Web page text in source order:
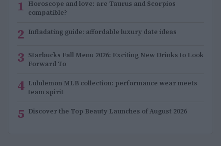
1 Horoscope and love: are Taurus and Scorpios
compatible?
2 Infladating guide: affordable luxury date ideas
3 Starbucks Fall Menu 2026: Exciting New Drinks to Look
Forward To
4 Lululemon MLB collection: performance wear meets
team spirit
5 Discover the Top Beauty Launches of August 2026